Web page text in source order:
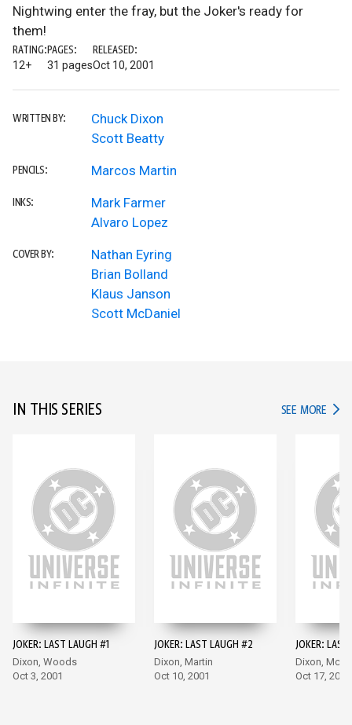
Nightwing enter the fray, but the Joker's ready for
them!
RATING:
12+
PAGES:
31 pages
RELEASED:
Oct 10, 2001
WRITTEN BY:
Chuck Dixon
Scott Beatty
PENCILS: Marcos Martin
INKS:
Mark Farmer
Alvaro Lopez
COVER BY:
Nathan Eyring
Brian Bolland
Klaus Janson
Scott McDaniel
IN THIS SERIES SEE MORE IN
JOKER: LAST LAUGH #1
Dixon, Woods
Oct 3, 2001
JOKER: LAST LAUGH #2
Dixon, Martin
Oct 10, 2001
JOKER:
Dixon,
Oct 17, 2001